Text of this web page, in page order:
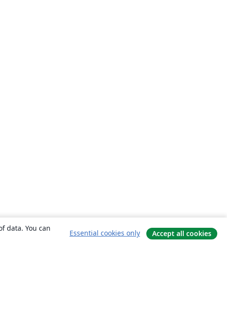
data. You can
Essential cookies only Accept all cookies